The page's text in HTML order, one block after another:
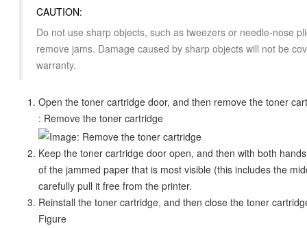
CAUTION:
Do not use sharp objects, such as tweezers or needle-nose
remove jams. Damage caused by sharp objects will not be
warranty.
Open the toner cartridge door, and then remove the toner
: Remove the toner cartridge
Keep the toner cartridge door open, and then with both
of the jammed paper that is most visible (this includes the
carefully pull it free from the printer.
Reinstall the toner cartridge, and then close the toner
Figure